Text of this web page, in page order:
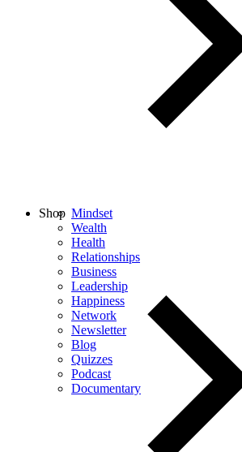
Mindset
Wealth
Health
Relationships
Business
Leadership
Happiness
Network
Newsletter
Blog
Quizzes
Podcast
Documentary
Shop